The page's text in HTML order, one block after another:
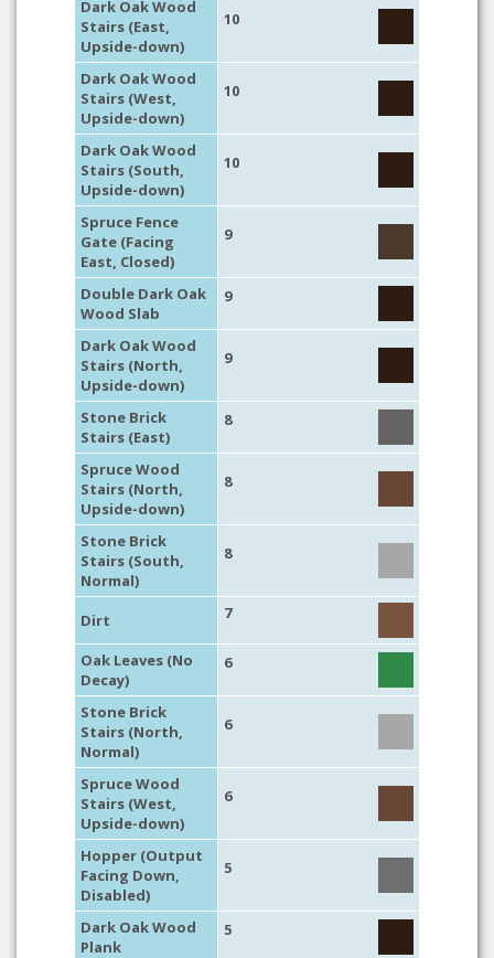
Dark Oak Wood
Stairs (East,
Upside-down)
10
Dark Oak Wood
Stairs (West,
Upside-down)
10
Dark Oak Wood
Stairs (South,
Upside-down)
10
Spruce Fence
Gate (Facing
East, Closed)
9
Double Dark Oak
Wood Slab
9
Dark Oak Wood
Stairs (North,
Upside-down)
9
Stone Brick
Stairs (East)
8
Spruce Wood
Stairs (North,
Upside-down)
8
Stone Brick
Stairs (South,
Normal)
8
Dirt 7
Oak Leaves (No
Decay)
6
Stone Brick
Stairs (North,
Normal)
6
Spruce Wood
Stairs (West,
Upside-down)
6
Hopper (Output
Facing Down,
Disabled)
5
Dark Oak Wood
Plank
5